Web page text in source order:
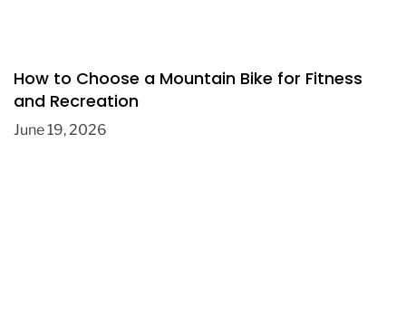
How to Choose a Mountain Bike for Fitness
and Recreation
June 19, 2026